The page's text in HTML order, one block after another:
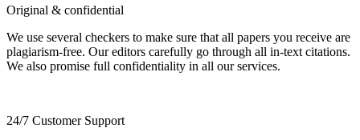
Original & confidential
We use several checkers to make sure that all papers you receive are
plagiarism-free. Our editors carefully go through all in-text citations.
We also promise full confidentiality in all our services.
24/7 Customer Support